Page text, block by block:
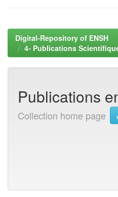
Digital-Repository of ENSH
4- Publications
Publications
Collection home page